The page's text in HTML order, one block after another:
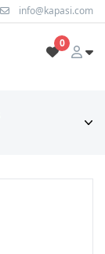
info@kapasi.com
0